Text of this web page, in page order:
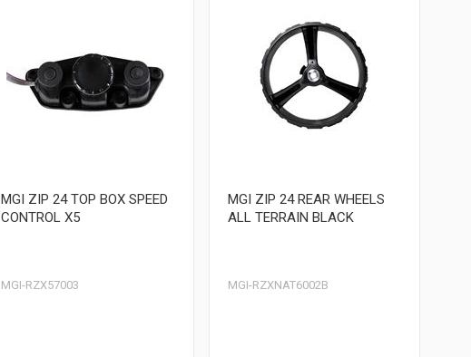
MGI ZIP 24 TOP BOX SPEED
CONTROL X5
MGI-RZX57003
MGI ZIP 24 REAR WHEELS
ALL TERRAIN BLACK
MGI-RZXNAT6002B